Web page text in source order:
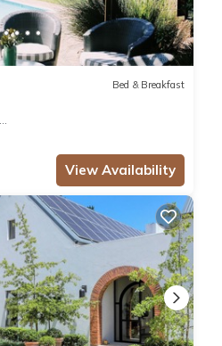
Bed & Breakfast
View Availability